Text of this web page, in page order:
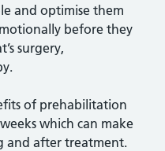
and optimise them
before they
surgery,
of prehabilitation
which can make
and after treatment.